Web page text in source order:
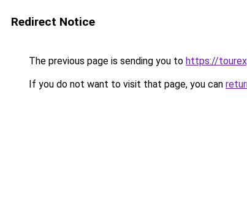
Redirect Notice
The previous page is sending you to https://
If you do not want to visit that page, you can